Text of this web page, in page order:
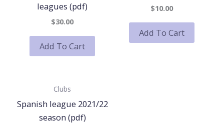
leagues (pdf)
$30.00
Add To Cart
$10.00
Add To Cart
Clubs
Spanish league 2021/22
season (pdf)